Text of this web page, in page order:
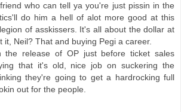
who can tell ya you're just pissin in the
do him a hell of alot more good at this
of asskissers. It's all about the dollar at
it, Neil? That and buying Pegi a career.
the release of OP just before ticket sales
that it's old, nice job on suckering the
they're going to get a hardrocking full
out for the people.